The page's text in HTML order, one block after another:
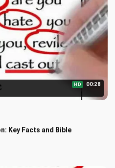
HD 00:28
Key Facts and Bible